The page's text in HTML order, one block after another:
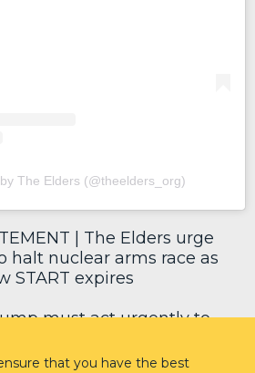
The Elders (@theelders_org)
| The Elders urge
halt nuclear arms race as
START expires
must act urgently to
reduce nuclear risks
humanity.
that you have the best